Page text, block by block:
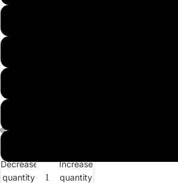
Decrease
quantity
Increase
quantity